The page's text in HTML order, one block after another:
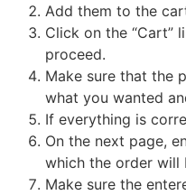
Add them to the
Click on the “Cart”
proceed.
Make sure that the
what you wanted
If everything is
On the next page,
which the order will
Make sure the